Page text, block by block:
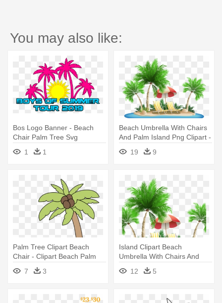
You may also like:
Bos Logo Banner - Beach
Chair Palm Tree Svg
1
1
Beach Umbrella With Chairs
And Palm Island Png Clipart -
Palm Tree Beach Clipart
19 9
Palm Tree Clipart Beach
Chair - Clipart Beach Palm
7 3
Island Clipart Beach
Umbrella With Chairs And
Palm - Palm Tree Beach
Clipart
12 5